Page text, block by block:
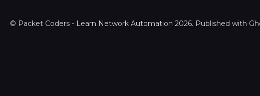
© Packet Coders - Learn Network Automation 2026. Published with